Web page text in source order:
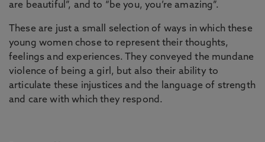
are beautiful”, and to “be you, you’re amazing”.
These are just a small selection of ways in which these
young women chose to represent their thoughts,
feelings and experiences. They conveyed the mundane
violence of being a girl, but also their ability to
articulate these injustices and the language of strength
and care with which they respond.